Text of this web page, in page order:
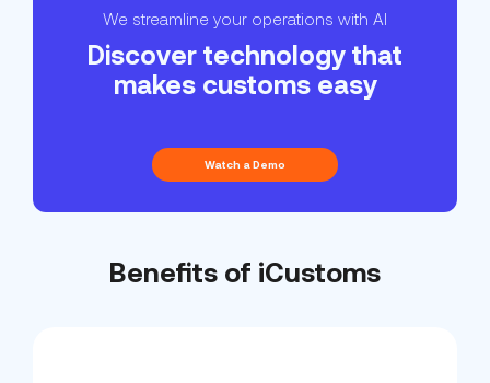
We streamline your operations with AI
Discover technology that
makes customs easy
Watch a Demo
Benefits of iCustoms